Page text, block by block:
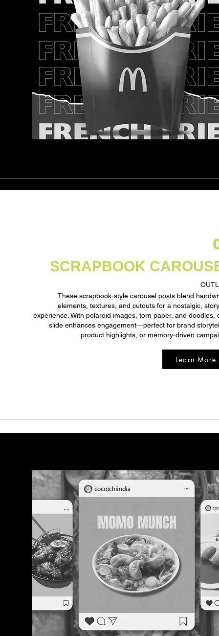
SCRAPBOOK
These scrapbook-style carousel posts blend
elements, textures, and cutouts for a nostalgic,
experience. With polaroid images, torn paper, and doodles,
slide enhances engagement—perfect for brand
product highlights, or memory-driven
Learn More